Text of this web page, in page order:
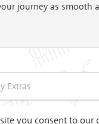
journey as smooth
you consent to our